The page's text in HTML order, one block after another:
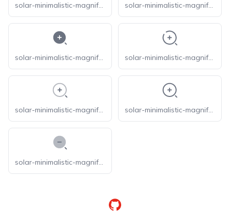
solar-minimalistic-magnifer-outline solar-minimalistic-magnifer-zoom-in-bold-duotone
solar-minimalistic-magnifer-zoom-in-bold solar-minimalistic-magnifer-zoom-in-broken
solar-minimalistic-magnifer-zoom-in-line-duotone solar-minimalistic-magnifer-zoom-in-outline
solar-minimalistic-magnifer-zoom-out-bold-duotone
GitHub